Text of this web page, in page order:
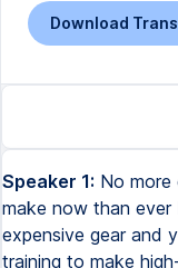
Download
Speaker 1: No more excuses, viral videos are easier to make now than ever before. Most people think you need expensive gear and years of formal media production training to make high-quality videos that get results. It's not true. I've gone down both roads. You see, I've made videos using just my phone that blew up and went viral, and I've made videos with a bunch of fancy camera gear that also blew up. Most of us, I'm sure, have seen videos on social media that go viral and they're nothing fancy from a production standpoint. People go viral with just their phone and some very basic knowledge of media production. I've made over 500 videos in the last two years, and I've gained over 100,000 followers across all my social media pages. So guys, I've tested it all. Everything from quick and easy to make cell phone videos, to videos that take months to plan, film, and edit with all kinds of fancy camera gear. And one thing I've noticed that is the absolute most important thing that contributes to a video going viral is two things. The first is your planning, and the second is your execution. Planning is everything to do with your overall marketing strategy, script, shot list. Execution is everything to do with actually filming, editing, and making the video. So in this video, I'm mainly going to be focusing on short-form vertical video content for social media. And by now, you're probably wondering, how do you plan that kind of stuff and how do you execute it? So let's go ahead and break that down, and I promise it's not as scary as you think. All right, so first, we're going to talk about planning and conceptualization. Now, I know you might want to skip ahead, but please don't because this is literally the most important part. When it comes to video or any type of media production, you always need to think about who you're making the video for. Video is a communication tool. So if you don't know who you're going to be communicating with, then chances are you probably won't be doing any sort of